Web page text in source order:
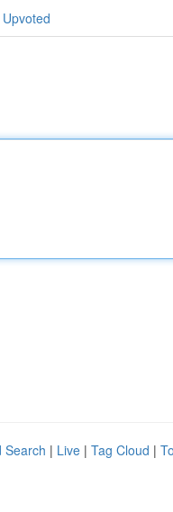
Search | Live | Tag Cloud |